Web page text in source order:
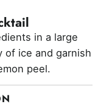
in a large
of ice and garnish
peel.